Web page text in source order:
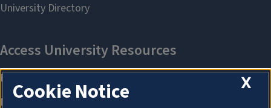
X
Cookie Notice